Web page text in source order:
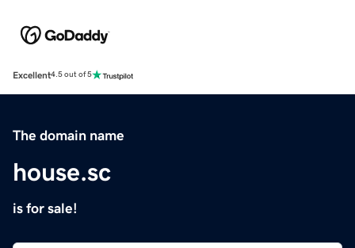
Excellent4.5 out of 5
The domain name
house.sc
is for sale!